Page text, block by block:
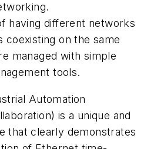
having different networks
coexisting on the same
managed with simple
tools.
Automation
is a unique and
that clearly demonstrates